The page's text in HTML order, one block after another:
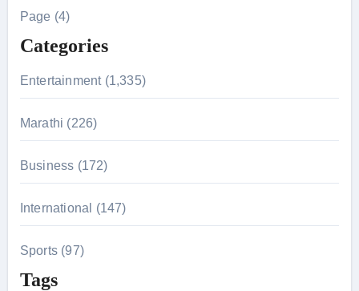
o
r
:
Page (4)
Categories
Entertainment (1,335)
Marathi (226)
Business (172)
International (147)
Sports (97)
Tags